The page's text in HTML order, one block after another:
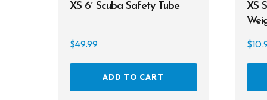
XS 6′ Scuba Safety Tube
$49.99
ADD TO CART
XS
$